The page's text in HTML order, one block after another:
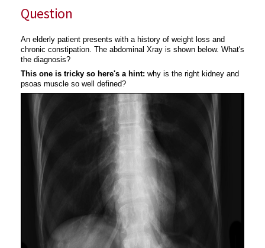
Question
An elderly patient presents with a history of weight loss and
chronic constipation. The abdominal Xray is shown below. What's
the diagnosis?
This one is tricky so here's a hint: why is the right kidney and
psoas muscle so well defined?